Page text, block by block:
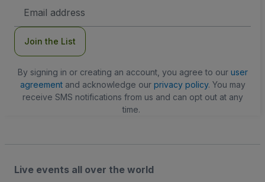
Address
Join the List
By signing in or creating an account, you agree to our user
agreementand acknowledge our privacy policy. You may
receive SMS notifications from us and can opt out at any
time.
Live events all over the world